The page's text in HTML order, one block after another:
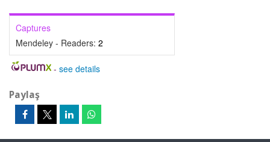
Captures
Mendeley - Readers: 2
- see details
Paylaş